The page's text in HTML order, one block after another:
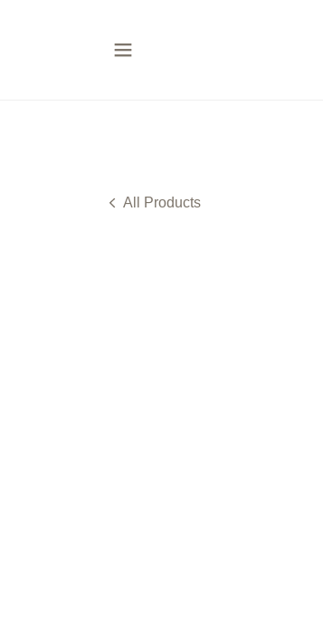
All Products